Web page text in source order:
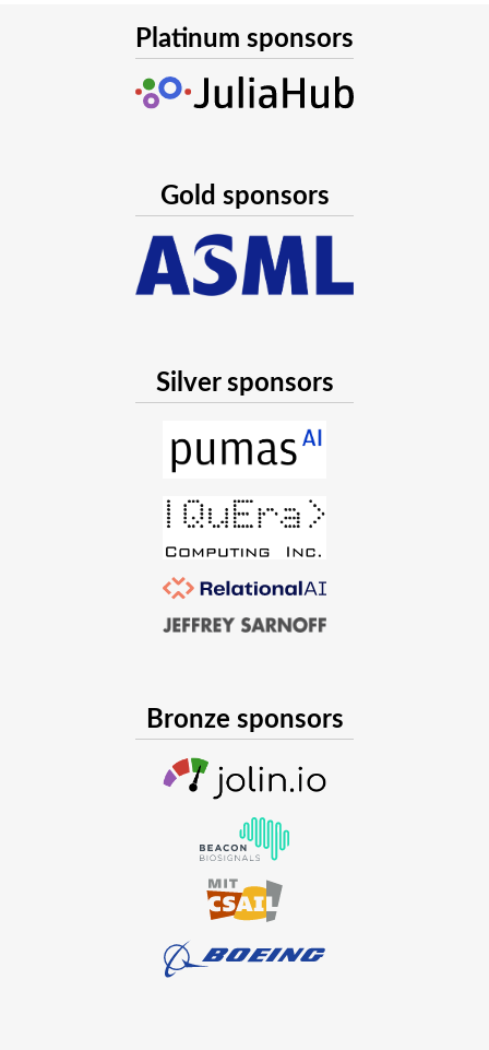
Platinum sponsors
Gold sponsors
Silver sponsors
Bronze sponsors